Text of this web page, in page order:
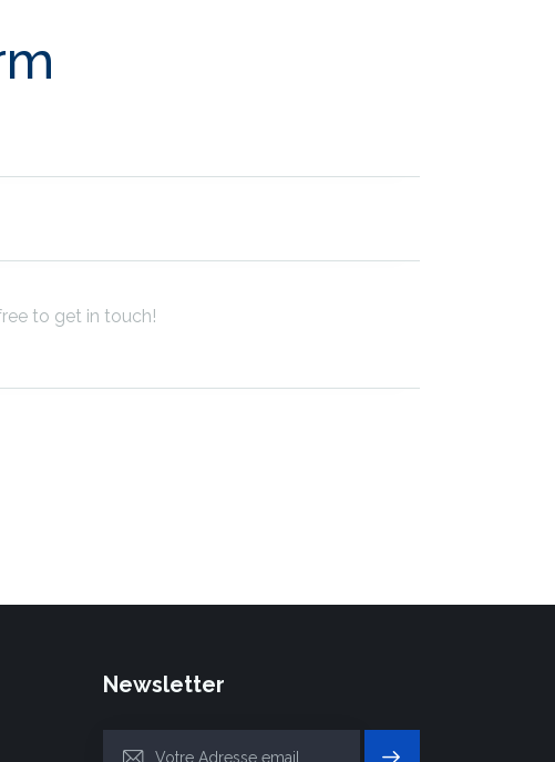
Newsletter
S'INSC